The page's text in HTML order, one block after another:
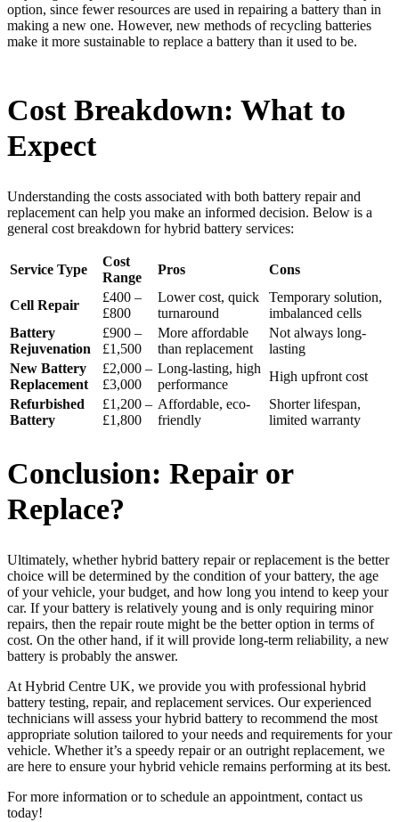
option, since fewer resources are used in repairing a battery than in
making a new one. However, new methods of recycling batteries
make it more sustainable to replace a battery than it used to be.
Cost Breakdown: What to
Expect
Understanding the costs associated with both battery repair and
replacement can help you make an informed decision. Below is a
general cost breakdown for hybrid battery services:
Service Type
Cost
Range
Pros Cons
Cell Repair
£400 –
£800
Lower cost, quick
turnaround
Temporary solution,
imbalanced cells
Battery
Rejuvenation
£900 –
£1,500
More affordable
than replacement
Not always long-
lasting
New Battery
Replacement
£2,000 –
£3,000
Long-lasting, high
performance
High upfront cost
Refurbished
Battery
£1,200 –
£1,800
Affordable, eco-
friendly
Shorter lifespan,
limited warranty
Conclusion: Repair or
Replace?
Ultimately, whether hybrid battery repair or replacement is the better
choice will be determined by the condition of your battery, the age
of your vehicle, your budget, and how long you intend to keep your
car. If your battery is relatively young and is only requiring minor
repairs, then the repair route might be the better option in terms of
cost. On the other hand, if it will provide long-term reliability, a new
battery is probably the answer.
At Hybrid Centre UK, we provide you with professional hybrid
battery testing, repair, and replacement services. Our experienced
technicians will assess your hybrid battery to recommend the most
appropriate solution tailored to your needs and requirements for your
vehicle. Whether it’s a speedy repair or an outright replacement, we
are here to ensure your hybrid vehicle remains performing at its best.
For more information or to schedule an appointment, contact us
today!